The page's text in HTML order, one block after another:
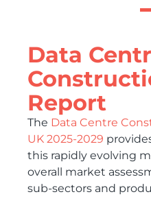
Data
Report
The Data Centre
UK 2025-2029
this rapidly evolving
overall market
sub-sectors and